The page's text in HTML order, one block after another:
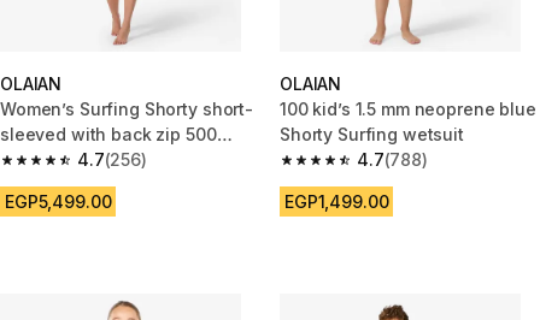
OLAIAN
Women’s Surfing Shorty short-
sleeved with back zip 500
WAKU
4.7
4.7 out of 5 stars from 256 reviews
(256)
EGP5,499.00
OLAIAN
100 kid’s 1.5 mm neoprene blue
Shorty Surfing wetsuit
4.7
4.7 out of 5 stars from 788
(788)
EGP1,499.00